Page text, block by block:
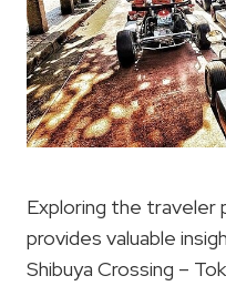
Exploring the traveler
provides valuable
Shibuya Crossing –